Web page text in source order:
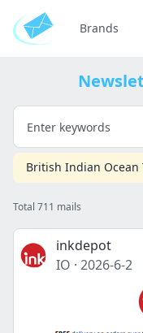
Brands
British Indian Ocean
Total 711 mails
inkdepot
IO · 2026-6-2